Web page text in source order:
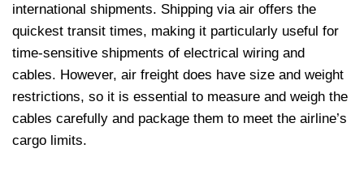
international shipments. Shipping via air offers the
quickest transit times, making it particularly useful for
time-sensitive shipments of electrical wiring and
cables. However, air freight does have size and weight
restrictions, so it is essential to measure and weigh the
cables carefully and package them to meet the airline’s
cargo limits.